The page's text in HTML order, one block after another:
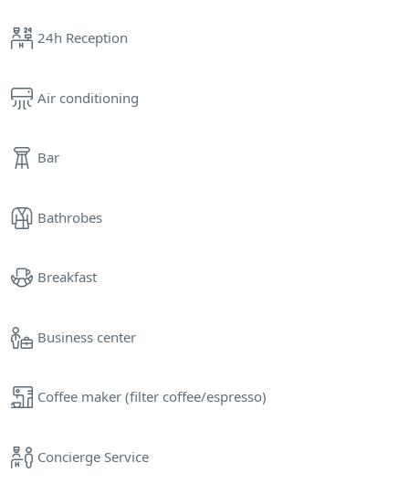
24h Reception
Air conditioning
Bar
Bathrobes
Breakfast
Business center
Coffee maker (filter coffee/espresso)
Concierge Service